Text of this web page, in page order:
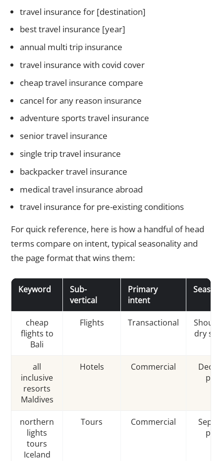
travel insurance for [destination]
best travel insurance [year]
annual multi trip insurance
travel insurance with covid cover
cheap travel insurance compare
cancel for any reason insurance
adventure sports travel insurance
senior travel insurance
single trip travel insurance
backpacker travel insurance
medical travel insurance abroad
travel insurance for pre-existing conditions
For quick reference, here is how a handful of head
terms compare on intent, typical seasonality and
the page format that wins them:
Keyword
Sub-
vertical
Primary
intent
cheap
flights to
Bali
Flights Transactional
dry
all
inclusive
resorts
Maldives
Hotels Commercial
northern
lights
tours
Iceland
Tours Commercial